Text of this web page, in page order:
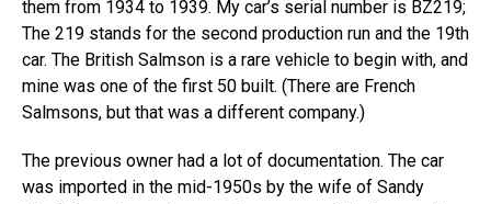
them from 1934 to 1939. My car’s serial number is BZ219;
The 219 stands for the second production run and the 19th
car. The British Salmson is a rare vehicle to begin with, and
mine was one of the first 50 built. (There are French
Salmsons, but that was a different company.)
The previous owner had a lot of documentation. The car
was imported in the mid-1950s by the wife of Sandy